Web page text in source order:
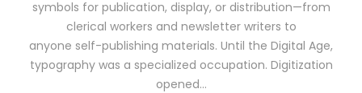
o
n
2
0
2
6
symbols for publication, display, or distribution—from
clerical workers and newsletter writers to
anyone self-publishing materials. Until the Digital Age,
typography was a specialized occupation. Digitization
opened…